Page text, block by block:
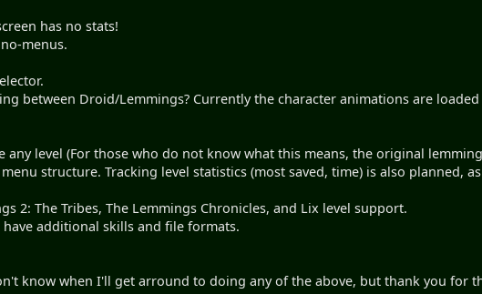
has no stats!
menus.
between Droid/Lemmings? Currently the character animations are
any level (For those who do not know what this means, the original
structure. Tracking level statistics (most saved, time) is also planned,
2: The Tribes, The Lemmings Chronicles, and Lix level support.
have additional skills and file formats.
know when I'll get arround to doing any of the above, but thank you for